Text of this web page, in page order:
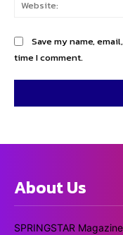
Save my name,
time I comment.
About Us
SPRINGSTAR